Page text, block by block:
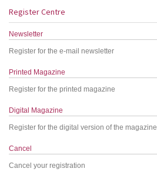
Register Centre
Newsletter
Register for the e-mail newsletter
Printed Magazine
Register for the printed magazine
Digital Magazine
Register for the digital version of the magazine
Cancel
Cancel your registration